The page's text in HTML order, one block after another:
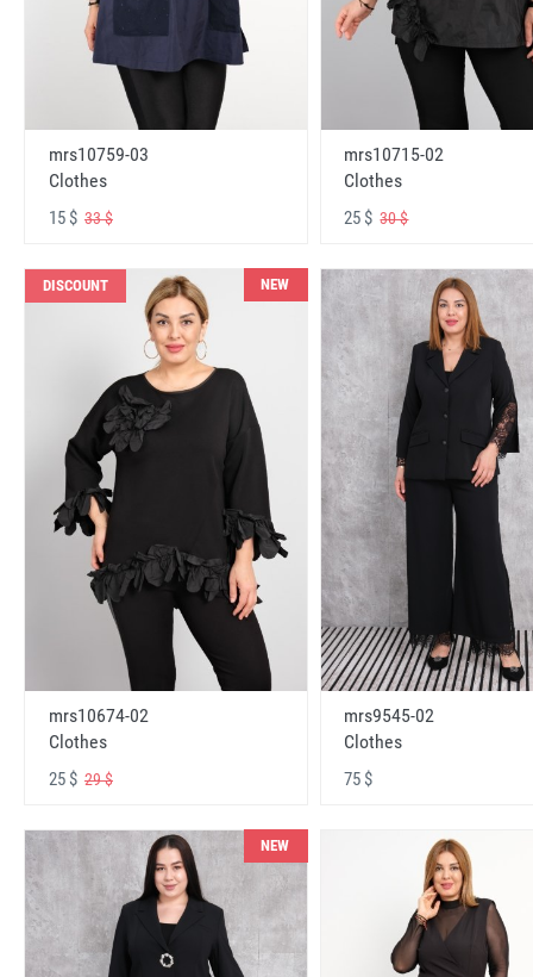
mrs10759-03
Clothes
15 $ 33 $
mrs10715-02
Clothes
25 $30 $
DISCOUNT NEW
mrs10674-02
Clothes
25 $ 29 $
mrs9545-02
Clothes
75 $
NEW